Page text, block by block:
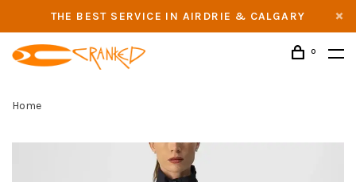
THE BEST SERVICE IN AIRDRIE & CALGARY
0
Home